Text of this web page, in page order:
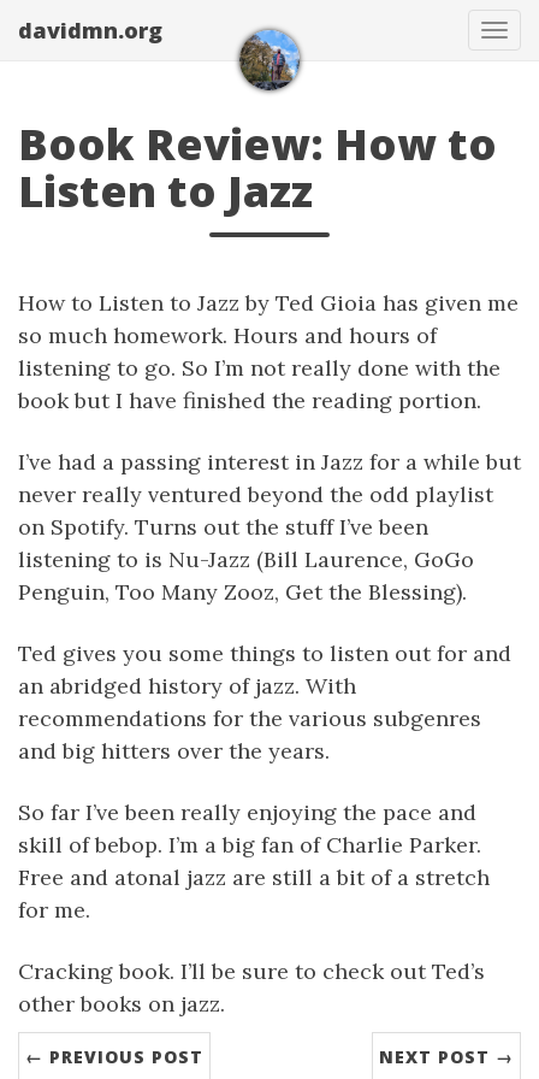
davidmn.org
Book Review: How to
Listen to Jazz
How to Listen to Jazz by Ted Gioia has given me
so much homework. Hours and hours of
listening to go. So I’m not really done with the
book but I have finished the reading portion.
I’ve had a passing interest in Jazz for a while but
never really ventured beyond the odd playlist
on Spotify. Turns out the stuff I’ve been
listening to is Nu-Jazz (Bill Laurence, GoGo
Penguin, Too Many Zooz, Get the Blessing).
Ted gives you some things to listen out for and
an abridged history of jazz. With
recommendations for the various subgenres
and big hitters over the years.
So far I’ve been really enjoying the pace and
skill of bebop. I’m a big fan of Charlie Parker.
Free and atonal jazz are still a bit of a stretch
for me.
Cracking book. I’ll be sure to check out Ted’s
other books on jazz.
← PREVIOUS POST NEXT POST →